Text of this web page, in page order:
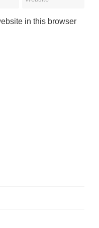
in this browser